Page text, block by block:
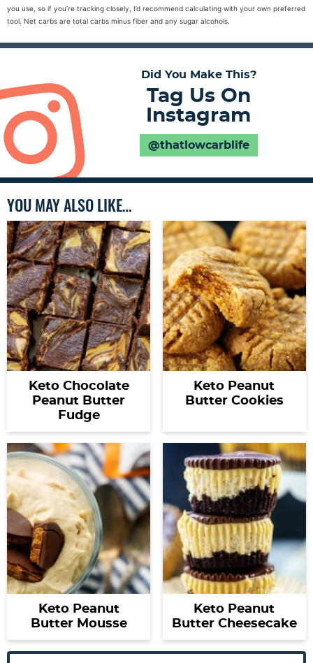
you use, so if you’re tracking closely, I’d recommend calculating with your own preferred
tool. Net carbs are total carbs minus fiber and any sugar alcohols.
Did You Make This?
Tag Us On
Instagram
@thatlowcarblife
YOU MAY ALSO LIKE…
Keto Chocolate
Peanut Butter
Fudge
Keto Peanut
Butter Cookies
Keto Peanut
Butter Mousse
Keto Peanut
Butter Cheesecake